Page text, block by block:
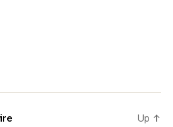
Up ↑